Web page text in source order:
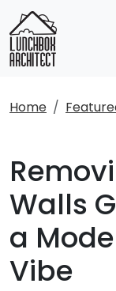
Home
Walls
a
Vibe